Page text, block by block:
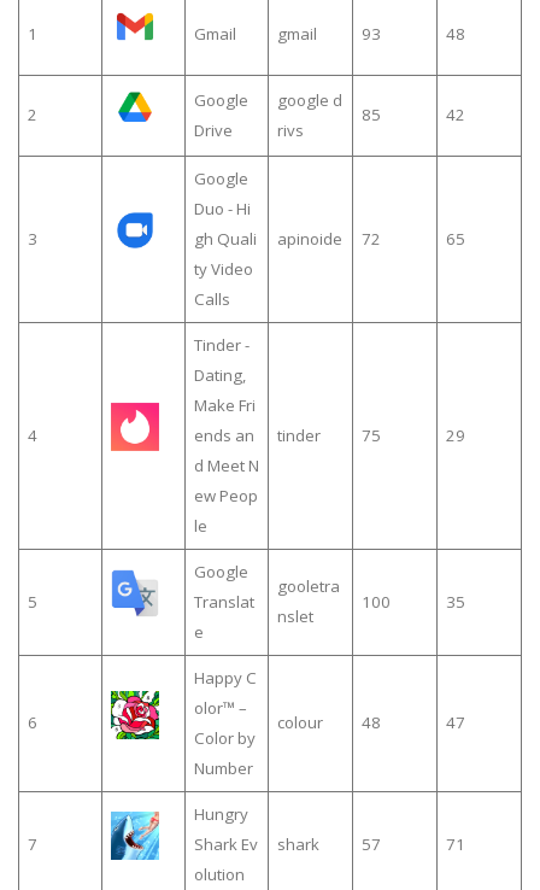
1 Gmail gmail 93 48
2
Google
Drive
google d
rivs
85 42
3
Google
Duo - Hi
gh Quali
ty Video
Calls
apinoide 72 65
4
Tinder -
Dating,
Make Fri
ends an
d Meet N
ew Peop
le
tinder 75 29
5
Google
Translat
e
gooletra
nslet
100 35
6
Happy C
olor™ –
Color by
Number
colour 48 47
7
Hungry
Shark Ev
olution
shark 57 71